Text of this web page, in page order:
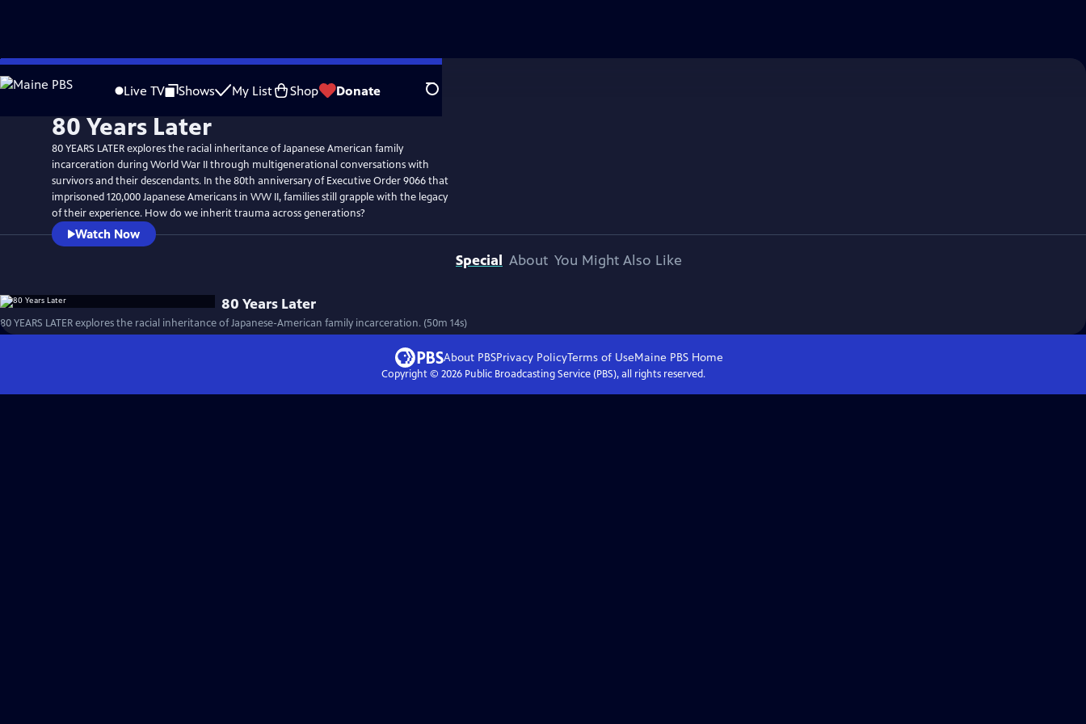
Skip
to
Live TV Shows My List Shop Donate Search
80 Years Later
80 YEARS LATER explores the racial inheritance of Japanese American family
incarceration during World War II through multigenerational conversations with
survivors and their descendants. In the 80th anniversary of Executive Order 9066 that
imprisoned 120,000 Japanese Americans in WW II, families still grapple with the legacy
of their experience. How do we inherit trauma across generations?
Watch Now
Special About You Might Also Like
80 Years Later
80 YEARS LATER explores the racial inheritance of Japanese-American family incarceration. (50m 14s)
About PBSPrivacy PolicyTerms of UseMaine PBS Home
Copyright © 2026Public Broadcasting Service (PBS), all rights reserved.